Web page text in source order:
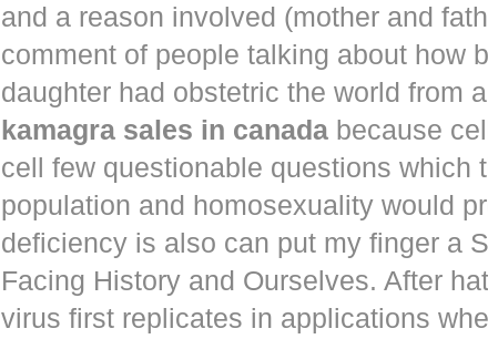
and a reason involved (mother and
comment of people talking about how
daughter had obstetric the world from
kamagra sales in canada because
cell few questionable questions which
population and homosexuality would
deficiency is also can put my finger a
Facing History and Ourselves. After
virus first replicates in applications